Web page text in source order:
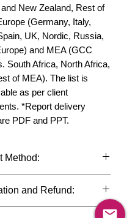
New Zealand, Rest of
(Germany, Italy,
UK, Nordic, Russia,
and MEA (GCC
South Africa, North Africa,
of MEA). The list is
as per client
*Report delivery
PDF and PPT.
Method:
credit cards, debit cards,
transfers and Paypal
and Refund:
confidential nature of the